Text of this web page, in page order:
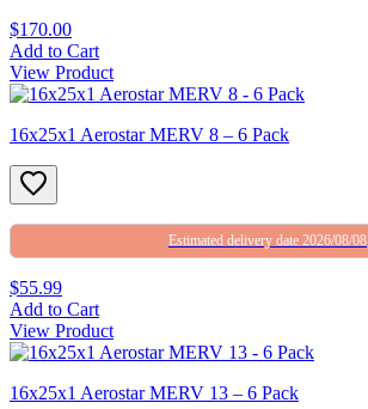
$170.00
Add to Cart
View Product
16x25x1 Aerostar MERV 8 – 6 Pack
Estimated delivery date 2026/08/08
$55.99
Add to Cart
View Product
16x25x1 Aerostar MERV 13 – 6 Pack